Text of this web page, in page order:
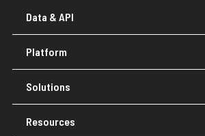
Data & API
Platform
Solutions
Resources